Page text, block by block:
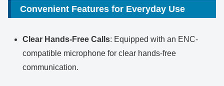
Convenient Features for Everyday Use
Clear Hands-Free Calls: Equipped with an ENC-
compatible microphone for clear hands-free
communication.